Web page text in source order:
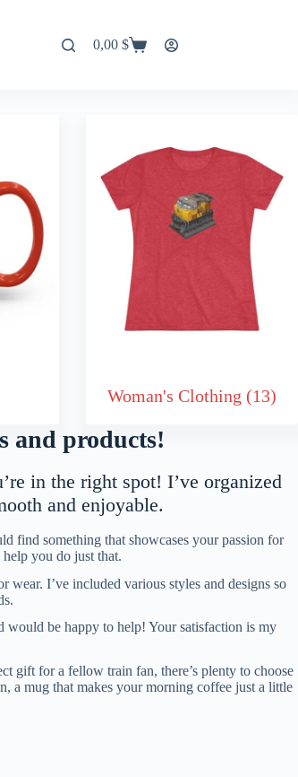
Shopping
0,00 $
Woman's Clothing (13)
and products!
in the right spot! I’ve organized
and enjoyable.
find something that showcases your passion for
you do just that.
I’ve included various styles and designs so
would be happy to help! Your satisfaction is my
gift for a fellow train fan, there’s plenty to choose
a mug that makes your morning coffee just a little